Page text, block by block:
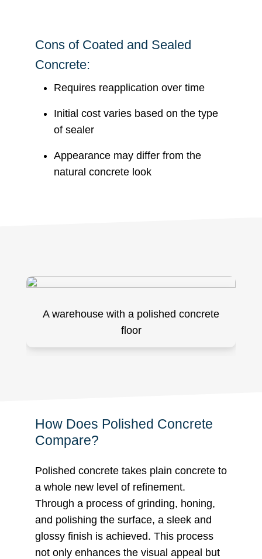
Cons of Coated and Sealed
Concrete:
Requires reapplication over time
Initial cost varies based on the type
of sealer
Appearance may differ from the
natural concrete look
A warehouse with a polished concrete
floor
How Does Polished Concrete
Compare?
Polished concrete takes plain concrete to
a whole new level of refinement.
Through a process of grinding, honing,
and polishing the surface, a sleek and
glossy finish is achieved. This process
not only enhances the visual appeal but